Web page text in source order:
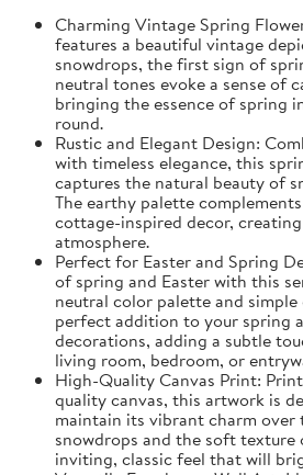
Charming Vintage Spring
features a beautiful vintage
snowdrops, the first sign of
neutral tones evoke a sense of
bringing the essence of spring
round.
Rustic and Elegant Design:
with timeless elegance, this
captures the natural beauty of
The earthy palette
cottage-inspired decor,
atmosphere.
Perfect for Easter and Spring
of spring and Easter with this
neutral color palette and
perfect addition to your spring
decorations, adding a subtle
living room, bedroom, or
High-Quality Canvas Print:
quality canvas, this artwork is
maintain its vibrant charm over
snowdrops and the soft texture
inviting, classic feel that will